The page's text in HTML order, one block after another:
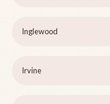
Inglewood
Irvine